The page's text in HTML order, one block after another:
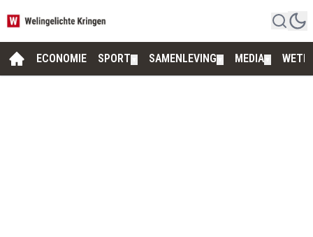
ECONOMIE SPORT SAMENLEVING MEDIA